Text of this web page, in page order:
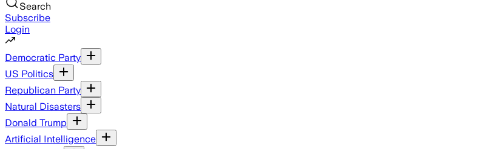
Search
Subscribe
Login
Democratic Party
US Politics
Republican Party
Natural Disasters
Donald Trump
Artificial Intelligence